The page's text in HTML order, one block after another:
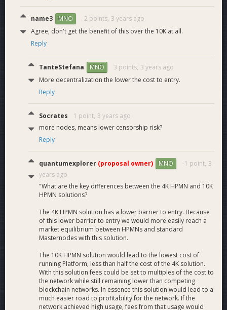
name3 MNO -2 points, 3 years ago
Agree, don't get the benefit of this over the 10K at all.
Reply
TanteStefana MNO 3 points, 3 years ago
More decentralization the lower the cost to entry.
Reply
Socrates 1 point, 3 years ago
more nodes, means lower censorship risk?
Reply
quantumexplorer (proposal owner) MNO -1 point, 3
years ago
"What are the key differences between the 4K HPMN and 10K
HPMN solutions?
The 4K HPMN solution has a lower barrier to entry. Because
of this lower barrier to entry we would more easily reach a
market equilibrium between HPMNs and standard
Masternodes with this solution.
The 10K HPMN solution would lead to the lowest cost of
running Platform, less than half the cost of the 4K solution.
With this solution fees could be set to multiples of the cost to
the network while still remaining lower than competing
blockchain networks. In essence this solution would lead to a
much easier road to profitability for the network. If the
network achieved high usage, fees from that usage would